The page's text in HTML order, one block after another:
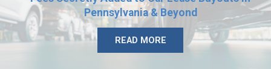
Pennsylvania & Beyond
READ MORE